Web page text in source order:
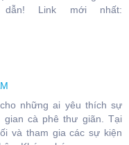
Link mới nhất:
những ai yêu thích sự
gian cà phê thư giãn. Tại
và tham gia các sự kiện